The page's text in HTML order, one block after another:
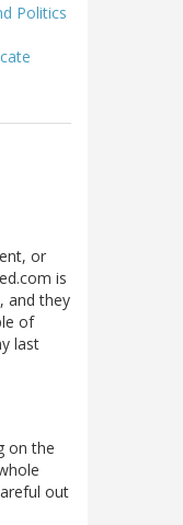
Politics
or
is
and they
of
last
on the
out